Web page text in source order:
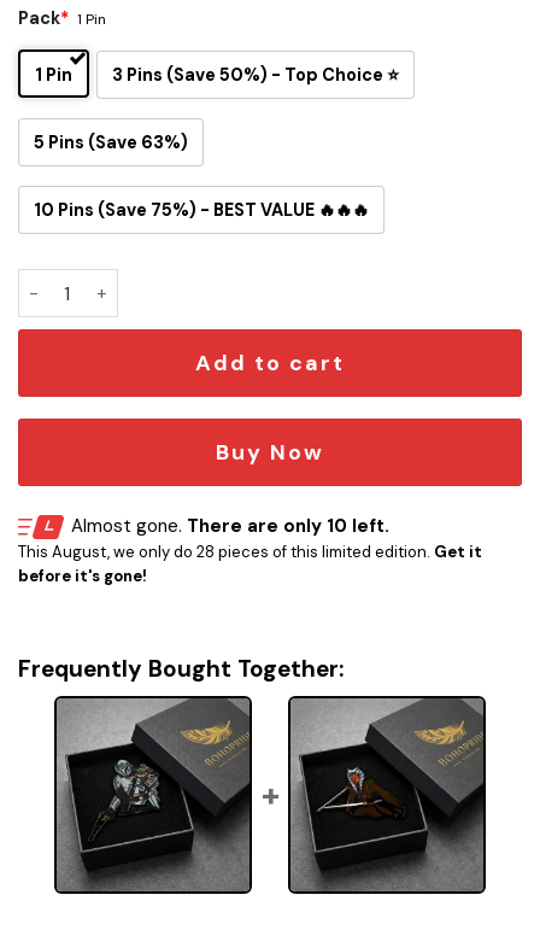
Pack* 1 Pin
1 Pin 3 Pins (Save 50%) - Top Choice ⭐
5 Pins (Save 63%)
10 Pins (Save 75%) - BEST VALUE 🔥🔥🔥
Add to cart
Buy Now
Almost gone. There are only 10 left.
This August, we only do 28 pieces of this limited edition. Get it
before it's gone!
Frequently Bought Together: